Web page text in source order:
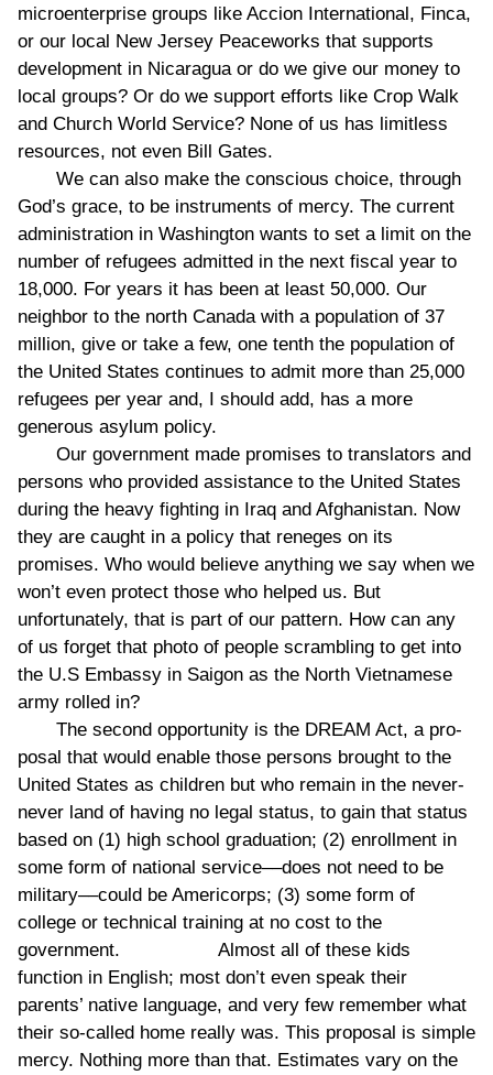
microenterprise groups like Accion International, Finca,
or our local New Jersey Peaceworks that supports
development in Nicaragua or do we give our money to
local groups? Or do we support efforts like Crop Walk
and Church World Service? None of us has limitless
resources, not even Bill Gates.
We can also make the conscious choice, through
God’s grace, to be instruments of mercy. The current
administration in Washington wants to set a limit on the
number of refugees admitted in the next fiscal year to
18,000. For years it has been at least 50,000. Our
neighbor to the north Canada with a population of 37
million, give or take a few, one tenth the population of
the United States continues to admit more than 25,000
refugees per year and, I should add, has a more
generous asylum policy.
Our government made promises to translators and
persons who provided assistance to the United States
during the heavy fighting in Iraq and Afghanistan. Now
they are caught in a policy that reneges on its
promises. Who would believe anything we say when we
won’t even protect those who helped us. But
unfortunately, that is part of our pattern. How can any
of us forget that photo of people scrambling to get into
the U.S Embassy in Saigon as the North Vietnamese
army rolled in?
The second opportunity is the DREAM Act, a pro-
posal that would enable those persons brought to the
United States as children but who remain in the never-
never land of having no legal status, to gain that status
based on (1) high school graduation; (2) enrollment in
some form of national service––does not need to be
military––could be Americorps; (3) some form of
college or technical training at no cost to the
government. Almost all of these kids
function in English; most don’t even speak their
parents’ native language, and very few remember what
their so-called home really was. This proposal is simple
mercy. Nothing more than that. Estimates vary on the